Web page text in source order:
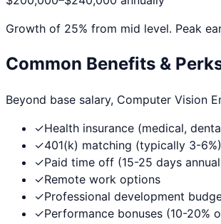
Growth of 25% from mid level. Peak
Common Benefits &
Beyond base salary, Computer Vision
✓Health insurance (medical,
✓401(k) matching (typically 3-6%)
✓Paid time off (15-25 days
✓Remote work options
✓Professional development
✓Performance bonuses (10-20%